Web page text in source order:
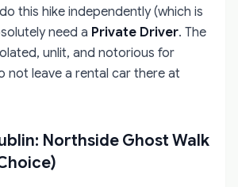
this hike independently (which is
need a Private Driver. The
unlit, and notorious for
not leave a rental car there at
Northside Ghost Walk